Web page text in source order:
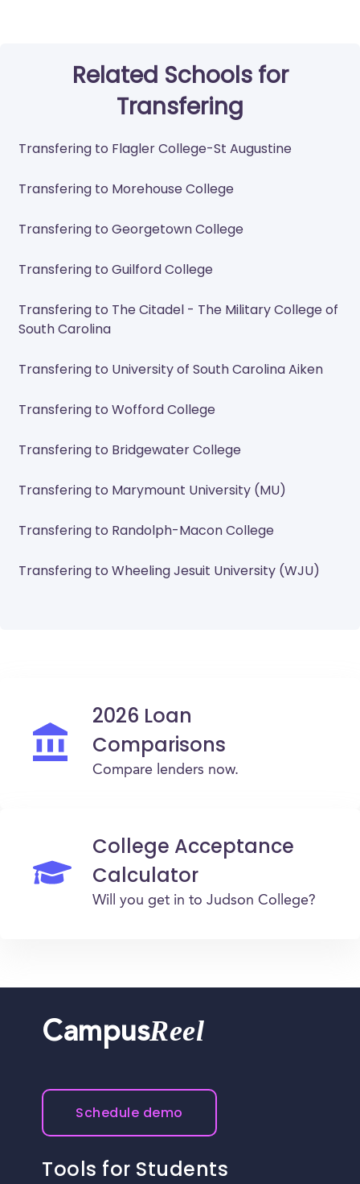
Related Schools for
Transfering
Transfering to Flagler College-St Augustine
Transfering to Morehouse College
Transfering to Georgetown College
Transfering to Guilford College
Transfering to The Citadel - The Military College of
South Carolina
Transfering to University of South Carolina Aiken
Transfering to Wofford College
Transfering to Bridgewater College
Transfering to Marymount University (MU)
Transfering to Randolph-Macon College
Transfering to Wheeling Jesuit University (WJU)
2026 Loan
Comparisons
Compare lenders now.
College Acceptance
Calculator
Will you get in to Judson College?
CampusReel
Schedule demo
Tools for Students